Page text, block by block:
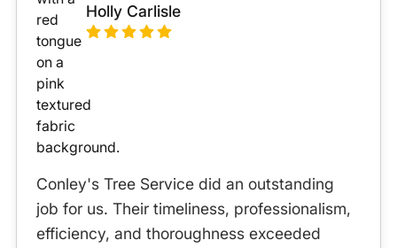
Holly Carlisle
Conley's Tree Service did an outstanding
job for us. Their timeliness, professionalism,
efficiency, and thoroughness exceeded